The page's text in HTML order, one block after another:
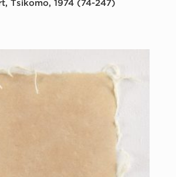
Tsikomo, 1974 (74-247)